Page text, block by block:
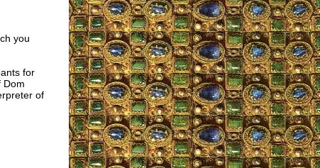
you
for
Dom
of